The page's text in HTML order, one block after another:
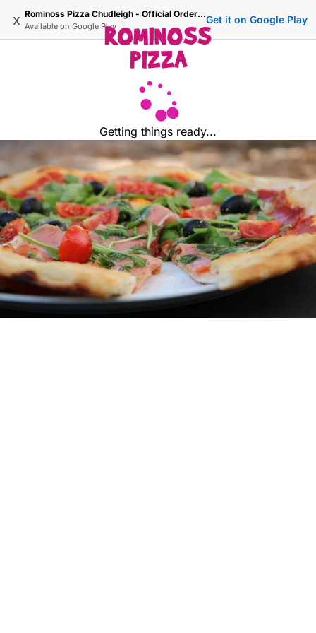
x Rominoss Pizza Chudleigh - Official Ordering Site
Available on Google Play
Get it on Google Play
Getting things ready...